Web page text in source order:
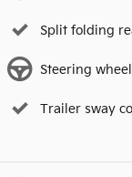
Split folding
Steering
Trailer sway